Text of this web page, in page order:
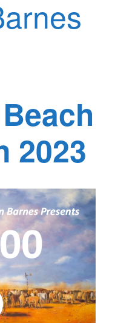
2023